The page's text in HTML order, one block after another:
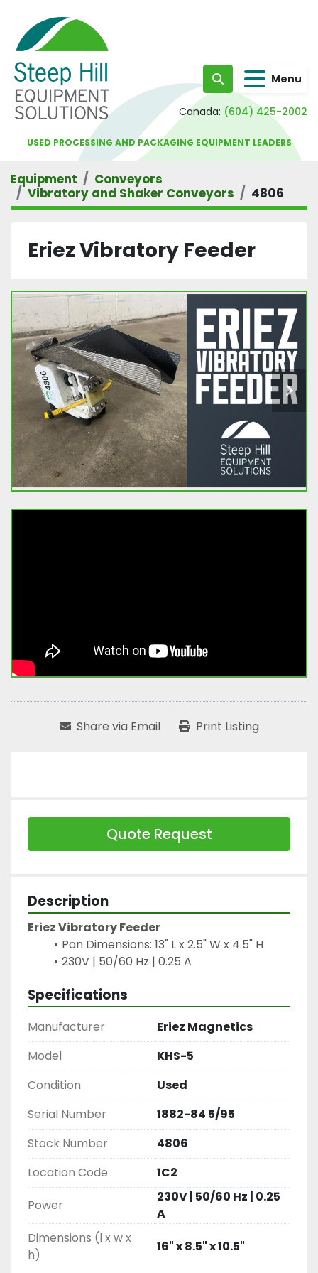
Search Menu
Canada: (604) 425-2002
USED PROCESSING AND PACKAGING EQUIPMENT LEADERS
Equipment
Conveyors
Vibratory and Shaker Conveyors
4806
Eriez Vibratory Feeder
Share via Email Print Listing
Quote Request
Description
Eriez Vibratory Feeder
Pan Dimensions: 13" L x 2.5" W x 4.5" H
230V | 50/60 Hz | 0.25 A
Specifications
Manufacturer
Eriez Magnetics
Model
KHS-5
Condition
Used
Serial Number
1882-84 5/95
Stock Number
4806
Location Code
1C2
Power
230V | 50/60 Hz | 0.25
A
Dimensions (l x w x
h)
16" x 8.5" x 10.5"